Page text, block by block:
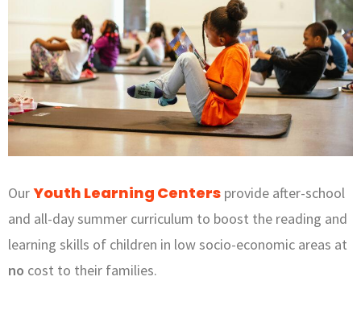
OurYouth Learning Centers provide after-school
and all-day summer curriculum to boost the reading and
learning skills of children in low socio-economic areas at
no cost to their families.